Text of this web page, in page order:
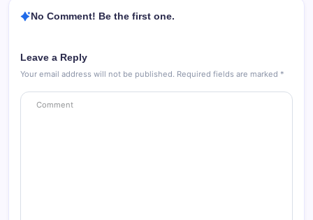
No Comment! Be the first one.
Leave a Reply
Your email address will not be published. Required fields are marked *